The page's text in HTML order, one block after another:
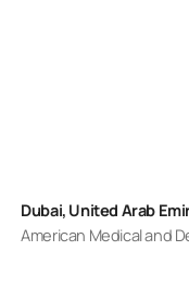
Dubai, United Arab
American Medical and